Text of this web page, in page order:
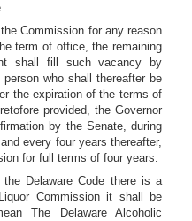
Commission for any reason
term of office, the remaining
shall fill such vacancy by
who shall thereafter be
the expiration of the terms of
provided, the Governor
by the Senate, during
every four years thereafter,
for full terms of four years.
Delaware Code there is a
Commission it shall be
The Delaware Alcoholic